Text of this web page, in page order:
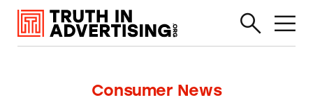
Consumer News